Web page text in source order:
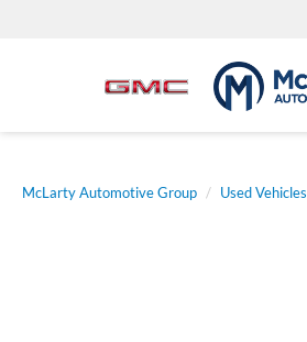
McLarty Automotive Group Used Vehicles